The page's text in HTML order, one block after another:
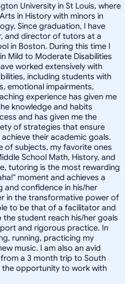
University in St Louis, where
in History with minors in
Since graduation, I have
and director of tutors at a
in Boston. During this time I
Mild to Moderate Disabilities
worked extensively with
including students with
emotional impairments,
experience has given me
knowledge and habits
and has given me the
of strategies that ensure
their academic goals.
of subjects, my favorite ones
School Math, History, and
tutoring is the most rewarding
moment and achieves a
and confidence in his/her
in the transformative power of
to be that of a facilitator and
student reach his/her goals
and rigorous practice. In
running, practicing my
music. I am also an avid
a 3 month trip to South
opportunity to work with